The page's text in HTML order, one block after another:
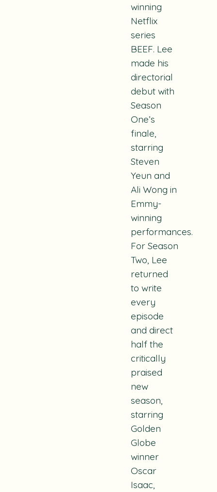
winning
Netflix
series
BEEF. Lee
made his
directorial
debut with
Season
One’s
finale,
starring
Steven
Yeun and
Ali Wong in
Emmy-
winning
performances.
For Season
Two, Lee
returned
to write
every
episode
and direct
half the
critically
praised
new
season,
starring
Golden
Globe
winner
Oscar
Isaac,